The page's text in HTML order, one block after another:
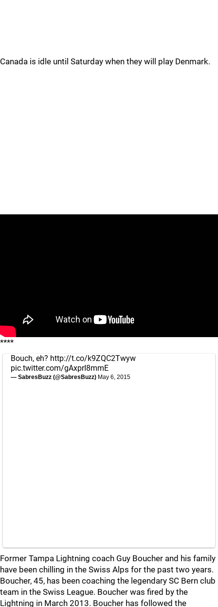
Canada is idle until Saturday when they will play Denmark.
****
Bouch, eh? http://t.co/k9ZQC2Twyw
pic.twitter.com/gAxprI8mmE
— SabresBuzz (@SabresBuzz) May 6, 2015
Former Tampa Lightning coach Guy Boucher and his family
have been chilling in the Swiss Alps for the past two years.
Boucher, 45, has been coaching the legendary SC Bern club
team in the Swiss League. Boucher was fired by the
Lightning in March 2013. Boucher has followed the